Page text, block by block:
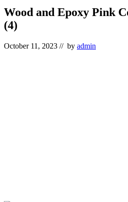
Wood and Epoxy Pink
(4)
October 11, 2023 // by admin